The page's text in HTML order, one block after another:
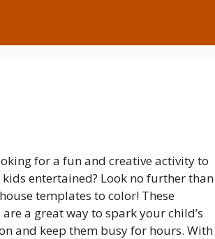
for a fun and creative activity to
entertained? Look no further than
templates to color! These
a great way to spark your child’s
and keep them busy for hours. With